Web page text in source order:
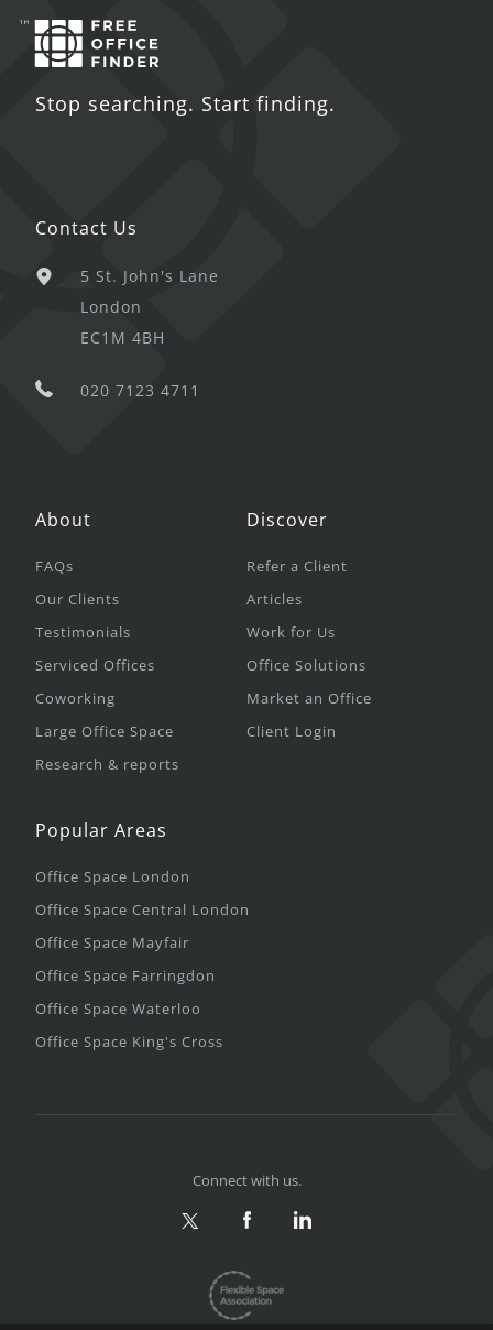
Stop searching. Start finding.
Contact Us
5 St. John's Lane
London
EC1M 4BH
020 7123 4711
About
FAQs
Our Clients
Testimonials
Serviced Offices
Coworking
Large Office Space
Research & reports
Discover
Refer a Client
Articles
Work for Us
Office Solutions
Market an Office
Client Login
Popular Areas
Office Space London
Office Space Central London
Office Space Mayfair
Office Space Farringdon
Office Space Waterloo
Office Space King's Cross
Connect with us.